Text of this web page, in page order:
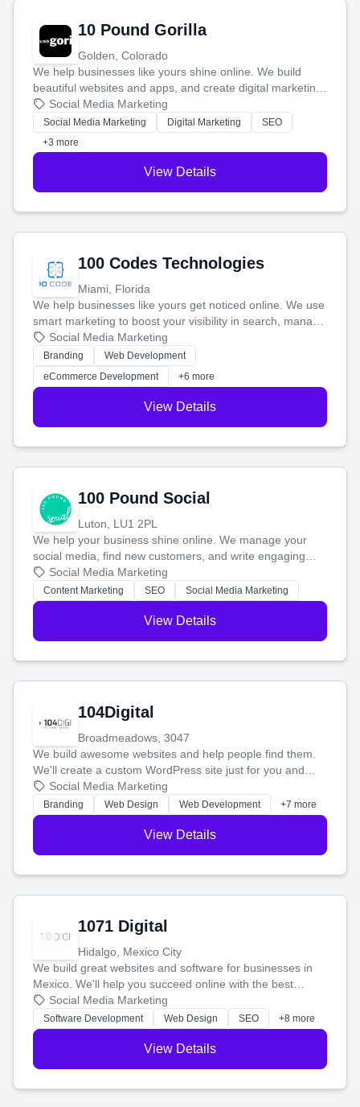
10 Pound Gorilla
Golden, Colorado
We help businesses like yours shine online. We build
beautiful websites and apps, and create digital marketing
that brings in more customers and helps you make more
money.
Social Media Marketing
Social Media Marketing Digital Marketing
SEO
+3 more
View Details
100 Codes Technologies
Miami, Florida
We help businesses like yours get noticed online. We use
smart marketing to boost your visibility in search, manage
your social media, and run ad campaigns that actually
work. Our custom strategies help you connect with more
customers and grow your brand.
Social Media Marketing
Branding
Web Development
eCommerce Development
+6 more
View Details
100 Pound Social
Luton, LU1 2PL
We help your business shine online. We manage your
social media, find new customers, and write engaging
blog posts so you can attract more people and grow,
stress-free.
Social Media Marketing
Content Marketing SEO Social Media Marketing
View Details
104Digital
Broadmeadows, 3047
We build awesome websites and help people find them.
We'll create a custom WordPress site just for you and
boost your search rankings so your business shines
online.
Social Media Marketing
Branding Web Design Web Development +7 more
View Details
1071 Digital
Hidalgo, Mexico City
We build great websites and software for businesses in
Mexico. We'll help you succeed online with the best
technology and a smart, honest approach. Let's make
your ideas a reality and grow your business together.
Social Media Marketing
Software Development Web Design SEO +8 more
View Details